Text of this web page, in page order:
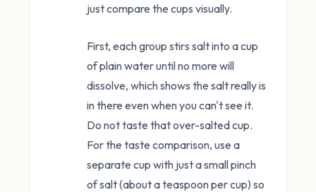
just compare the cups visually.
First, each group stirs salt into a cup
of plain water until no more will
dissolve, which shows the salt really is
in there even when you can't see it.
Do not taste that over-salted cup.
For the taste comparison, use a
separate cup with just a small pinch
of salt (about a teaspoon per cup) so